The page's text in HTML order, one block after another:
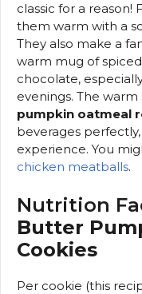
classic for a
them warm with a
They also make a
warm mug of
chocolate,
evenings. The warm
pumpkin oatmeal
beverages
experience. You
chicken meatballs.
Nutrition
Butter
Cookies
Per cookie (this